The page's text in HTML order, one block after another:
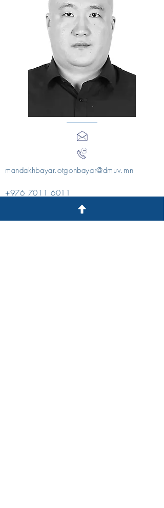
mandakhbayar.otgonbayar@dmuv.mn
+976 7011 6011